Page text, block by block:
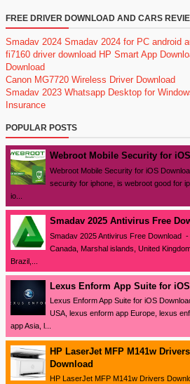
FREE DRIVER DOWNLOAD AND CARS
Smadav 2024 Smadav 2024 for PC android
fi7160 driver download HP Smart App
Download
Canon MG7720 Wireless Driver Download
Smadav 2023 Whatsapp Desktop for
Insurance
POPULAR POSTS
Webroot Mobile Security for
Webroot Mobile Security for iOS
security for iphone, is webroot good for
io...
Smadav 2025 Antivirus Free
Smadav 2025 Antivirus Free Download -
Canada, Marshal islands, United
Brazil,...
Lexus Enform App Suite for
Lexus Enform App Suite for iOS
USA, lexus enform app Europe, lexus
app Asia, l...
HP LaserJet MFP M141w
Download
HP LaserJet MFP M141w Drivers